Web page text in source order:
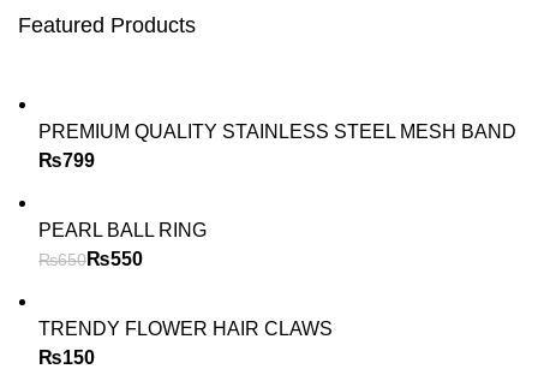
Featured Products
PREMIUM QUALITY STAINLESS STEEL MESH BAND
₨
PEARL BALL RING
₨650₨550
TRENDY FLOWER HAIR CLAWS
₨